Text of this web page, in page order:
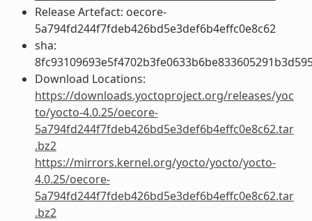
Release Artefact: oecore-
5a794fd244f7fdeb426bd5e3def6b4effc0e8c62
sha:
Download Locations:
https://downloads.yoctoproject.org/releases/yoc
to/yocto-4.0.25/oecore-
5a794fd244f7fdeb426bd5e3def6b4effc0e8c62.tar
.bz2
https://mirrors.kernel.org/yocto/yocto/yocto-
4.0.25/oecore-
5a794fd244f7fdeb426bd5e3def6b4effc0e8c62.tar
.bz2